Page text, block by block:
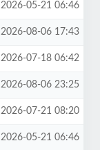
2026-05-21 06:46
2026-08-06 17:43
2026-07-18 06:42
2026-08-06 23:25
2026-07-21 08:20
2026-05-21 06:46